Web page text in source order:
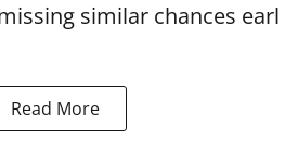
similar chances earl
Read More